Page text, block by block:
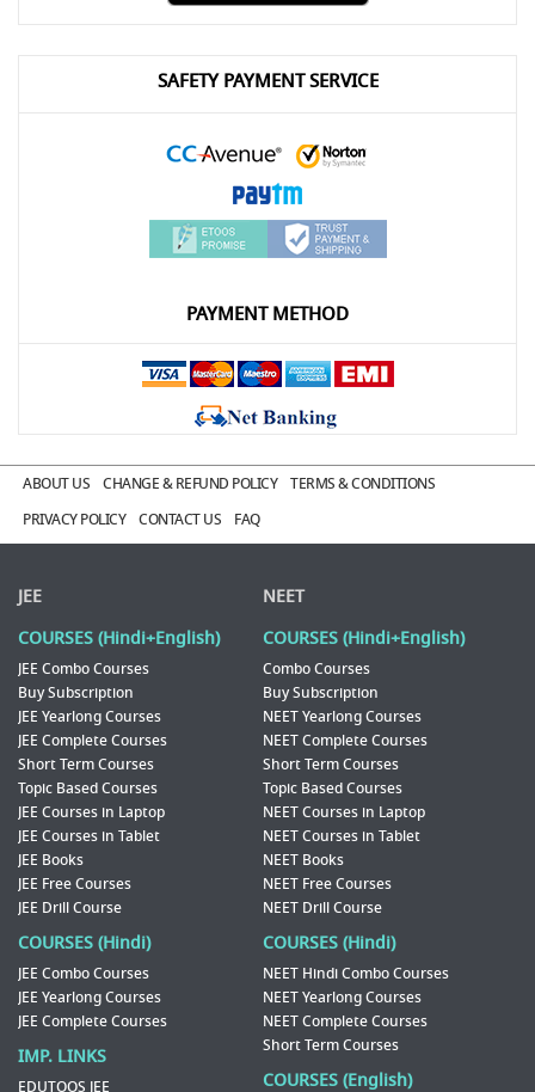
SAFETY PAYMENT SERVICE
PAYMENT METHOD
ABOUT US CHANGE & REFUND POLICY
TERMS & CONDITIONS
PRIVACY POLICY
CONTACT US FAQ
JEE
COURSES (Hindi+English)
JEE Combo Courses
Buy Subscription
JEE Yearlong Courses
JEE Complete Courses
Short Term Courses
Topic Based Courses
JEE Courses in Laptop
JEE Courses in Tablet
JEE Books
JEE Free Courses
JEE Drill Course
COURSES (Hindi)
JEE Combo Courses
JEE Yearlong Courses
JEE Complete Courses
IMP. LINKS
EDUTOOS JEE
NEET
COURSES (Hindi+English)
Combo Courses
Buy Subscription
NEET Yearlong Courses
NEET Complete Courses
Short Term Courses
Topic Based Courses
NEET Courses in Laptop
NEET Courses in Tablet
NEET Books
NEET Free Courses
NEET Drill Course
COURSES (Hindi)
NEET Hindi Combo Courses
NEET Yearlong Courses
NEET Complete Courses
Short Term Courses
COURSES (English)